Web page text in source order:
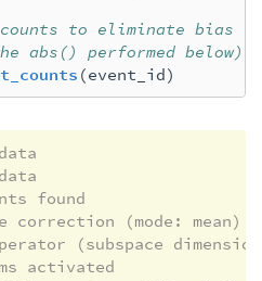
to eliminate bias
abs() performed below)
(event_id)
found
correction (mode: mean)
(subspace
activated